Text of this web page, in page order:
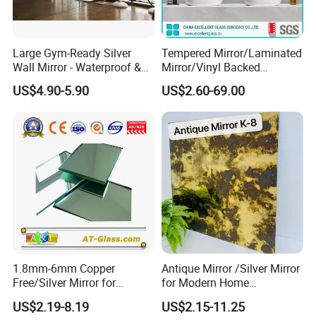
Large Gym-Ready Silver
Wall Mirror - Waterproof &
Durable
US$4.90-5.90
Tempered Mirror/Laminated
Mirror/Vinyl Backed
Mirror/Cooper Free Silver
Mirror/ Bathroom
Mirror/Bedroom
Mirror/Safety Mirror
US$2.60-69.00
1.8mm-6mm Copper
Free/Silver Mirror for
Decorative Bathroom
Furniture
US$2.19-8.19
Antique Mirror /Silver Mirror
for Modern Home
Decoration Hotel Bathroom
US$2.15-11.25